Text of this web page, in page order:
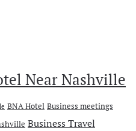
Near Nashville
BNA Hotel Business meetings
Business Travel